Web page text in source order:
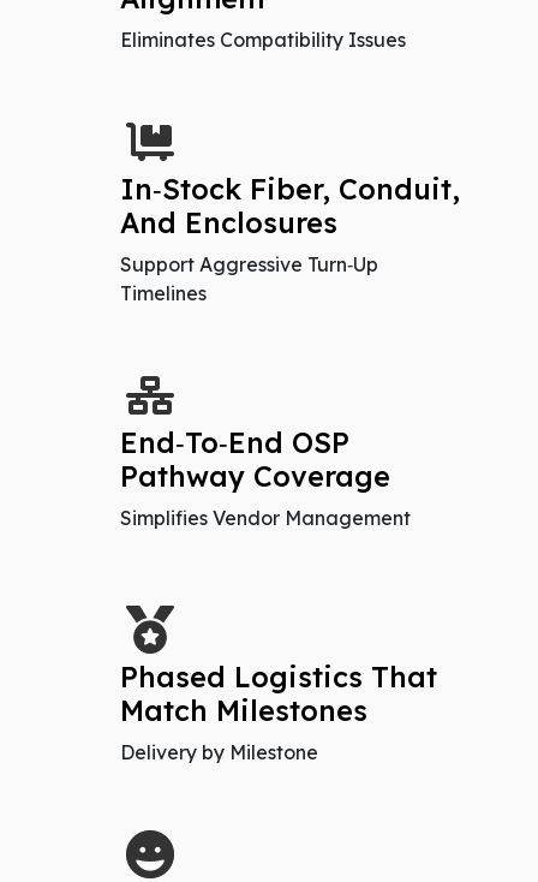
Eliminates Compatibility Issues
In‑Stock Fiber, Conduit,
And Enclosures
Support Aggressive Turn‑Up
Timelines
End‑To‑End OSP
Pathway Coverage
Simplifies Vendor Management
Phased Logistics That
Match Milestones
Delivery by Milestone